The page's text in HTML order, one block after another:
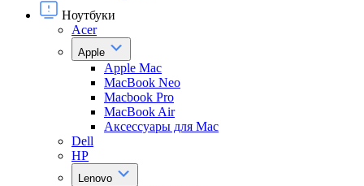
Ноутбуки
Acer
Apple
Apple Mac
MacBook Neo
Macbook Pro
MacBook Air
Аксессуары для Mac
Dell
HP
Lenovo